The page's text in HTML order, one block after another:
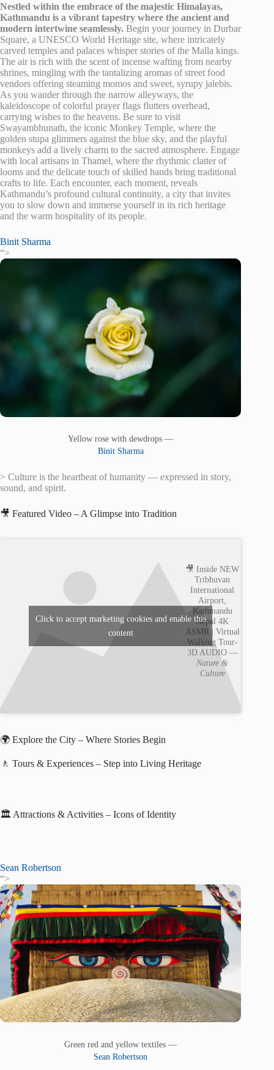
Nestled within the embrace of the majestic Himalayas,
Kathmandu is a vibrant tapestry where the ancient and
modern intertwine seamlessly. Begin your journey in Durbar
Square, a UNESCO World Heritage site, where intricately
carved temples and palaces whisper stories of the Malla kings.
The air is rich with the scent of incense wafting from nearby
shrines, mingling with the tantalizing aromas of street food
vendors offering steaming momos and sweet, syrupy jalebis.
As you wander through the narrow alleyways, the
kaleidoscope of colorful prayer flags flutters overhead,
carrying wishes to the heavens. Be sure to visit
Swayambhunath, the iconic Monkey Temple, where the
golden stupa glimmers against the blue sky, and the playful
monkeys add a lively charm to the sacred atmosphere. Engage
with local artisans in Thamel, where the rhythmic clatter of
looms and the delicate touch of skilled hands bring traditional
crafts to life. Each encounter, each moment, reveals
Kathmandu’s profound cultural continuity, a city that invites
you to slow down and immerse yourself in its rich heritage
and the warm hospitality of its people.
Binit Sharma
“>
Yellow rose with dewdrops —
Binit Sharma
> Culture is the heartbeat of humanity — expressed in story,
sound, and spirit.
🎥 Featured Video – A Glimpse into Tradition
🎥 Inside NEW
Tribhuvan
International
Airport,
Kathmandu
Nepal 4K
ASMR | Virtual
Walking Tour-
3D AUDIO —
Nature &
Culture
Click to accept marketing cookies and enable this
content
🌍 Explore the City – Where Stories Begin
🚶 Tours & Experiences – Step into Living Heritage
🏛️ Attractions & Activities – Icons of Identity
Sean Robertson
“>
Green red and yellow textiles —
Sean Robertson